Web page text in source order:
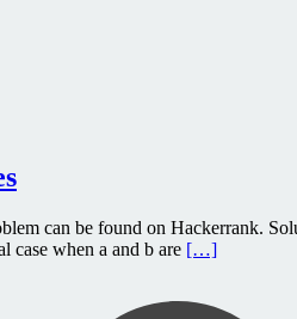
can be found on Hackerrank.
when a and b are […]